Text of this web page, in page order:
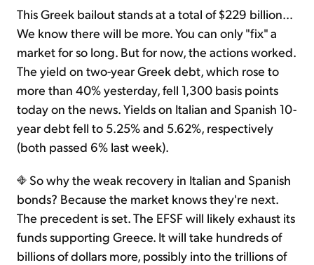
This Greek bailout stands at a total of $229 billion…
We know there will be more. You can only "fix" a
market for so long. But for now, the actions worked.
The yield on two-year Greek debt, which rose to
more than 40% yesterday, fell 1,300 basis points
today on the news. Yields on Italian and Spanish 10-
year debt fell to 5.25% and 5.62%, respectively
(both passed 6% last week).
So why the weak recovery in Italian and Spanish
bonds? Because the market knows they're next.
The precedent is set. The EFSF will likely exhaust its
funds supporting Greece. It will take hundreds of
billions of dollars more, possibly into the trillions of